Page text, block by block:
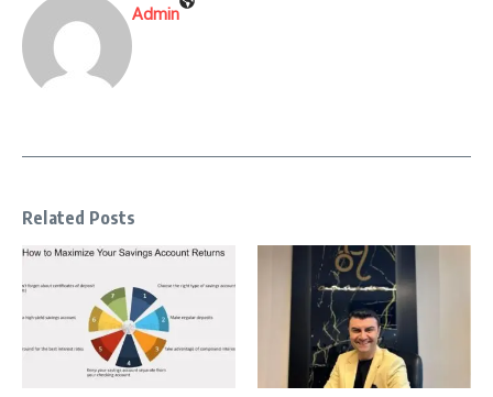
Admin
Related Posts